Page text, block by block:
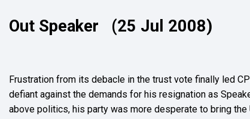
Out Speaker (25 Jul 2008)
Frustration from its debacle in the trust vote finally led
defiant against the demands for his resignation as
above politics, his party was more desperate to bring the